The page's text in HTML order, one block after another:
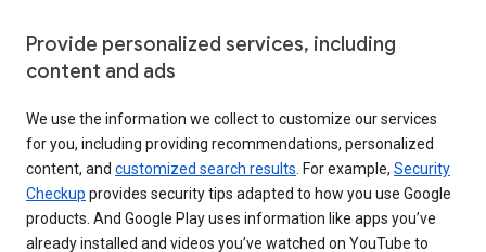
Provide personalized services, including
content and ads
We use the information we collect to customize our services
for you, including providing recommendations, personalized
content, and customized search results . For example, Security
Checkup provides security tips adapted to how you use Google
products. And Google Play uses information like apps you’ve
already installed and videos you’ve watched on YouTube to